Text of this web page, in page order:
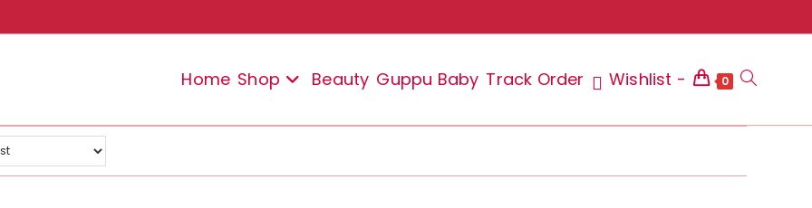
Home Shop Beauty Guppu Baby Track Order Wishlist - 0 Toggle